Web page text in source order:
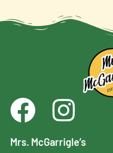
Mrs. McGarrigle’s